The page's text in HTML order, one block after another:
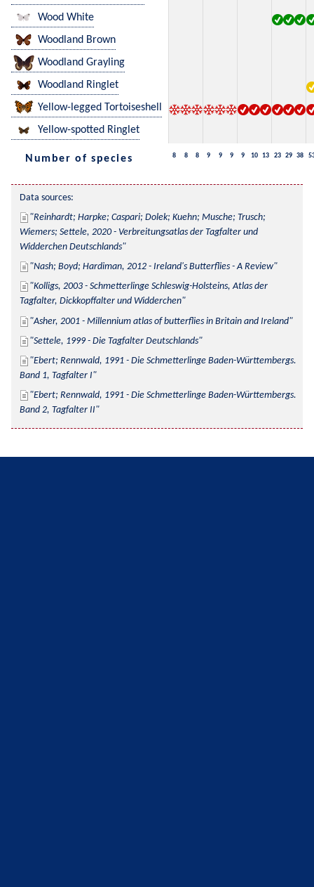
Wood White
Woodland Brown
Woodland Grayling
Woodland Ringlet
Yellow-legged Tortoiseshell
Yellow-spotted Ringlet
Number of species 8 8 8 9 9 9 9 10 13 23 29 38
Data sources:
Reinhardt; Harpke; Caspari; Dolek; Kuehn; Musche; Trusch;
Wiemers; Settele, 2020 - Verbreitungsatlas der Tagfalter und
Widderchen Deutschlands
Nash; Boyd; Hardiman, 2012 - Ireland's Butterflies - A Review
Kolligs, 2003 - Schmetterlinge Schleswig-Holsteins, Atlas der
Tagfalter, Dickkopffalter und Widderchen
Asher, 2001 - Millennium atlas of butterflies in Britain and Ireland
Settele, 1999 - Die Tagfalter Deutschlands
Ebert; Rennwald, 1991 - Die Schmetterlinge Baden-Württembergs.
Band 1, Tagfalter I
Ebert; Rennwald, 1991 - Die Schmetterlinge Baden-Württembergs.
Band 2, Tagfalter II